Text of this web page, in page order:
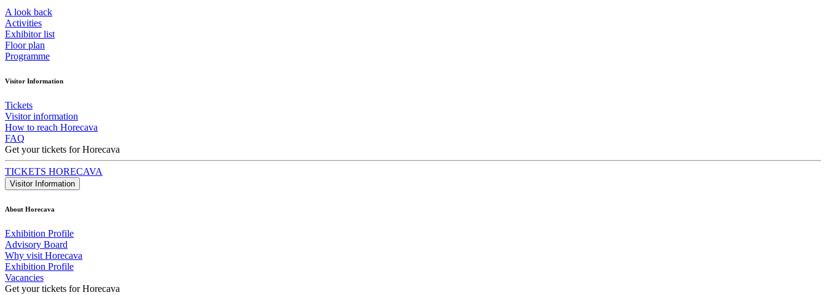
A look back
Activities
Exhibitor list
Floor plan
Programme
Visitor Information
Tickets
Visitor information
How to reach Horecava
FAQ
Get your tickets for Horecava
TICKETS HORECAVA
Visitor Information
About Horecava
Exhibition Profile
Advisory Board
Why visit Horecava
Exhibition Profile
Vacancies
Get your tickets for Horecava